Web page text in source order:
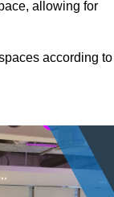
allowing for
according to